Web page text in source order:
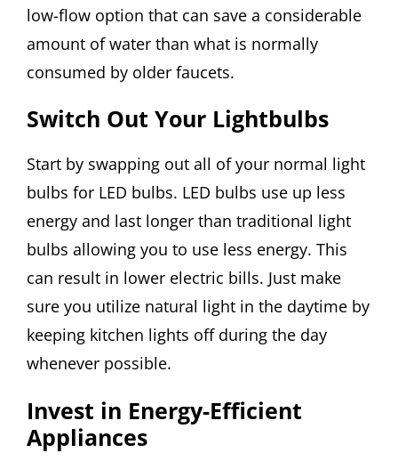
low-flow option that can save a considerable
amount of water than what is normally
consumed by older faucets.
Switch Out Your Lightbulbs
Start by swapping out all of your normal light
bulbs for LED bulbs. LED bulbs use up less
energy and last longer than traditional light
bulbs allowing you to use less energy. This
can result in lower electric bills. Just make
sure you utilize natural light in the daytime by
keeping kitchen lights off during the day
whenever possible.
Invest in Energy-Efficient
Appliances